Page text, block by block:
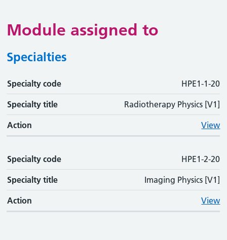
Module assigned to
Specialties
Specialty code
Specialty code HPE1-1-20
Specialty title Radiotherapy Physics [V1]
Action View
Specialty code HPE1-2-20
Specialty title Imaging Physics [V1]
Action View